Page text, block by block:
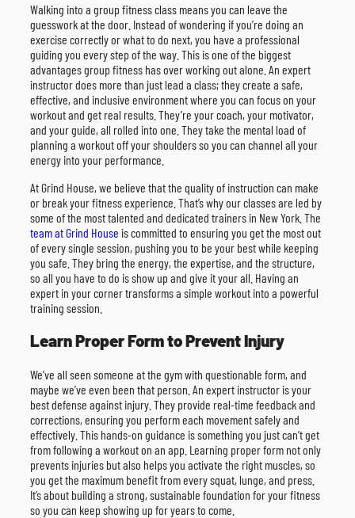
Walking into a group fitness class means you can leave the
guesswork at the door. Instead of wondering if you’re doing an
exercise correctly or what to do next, you have a professional
guiding you every step of the way. This is one of the biggest
advantages group fitness has over working out alone. An expert
instructor does more than just lead a class; they create a safe,
effective, and inclusive environment where you can focus on your
workout and get real results. They’re your coach, your motivator,
and your guide, all rolled into one. They take the mental load of
planning a workout off your shoulders so you can channel all your
energy into your performance.
At Grind House, we believe that the quality of instruction can make
or break your fitness experience. That’s why our classes are led by
some of the most talented and dedicated trainers in New York. The
team at Grind House is committed to ensuring you get the most out
of every single session, pushing you to be your best while keeping
you safe. They bring the energy, the expertise, and the structure,
so all you have to do is show up and give it your all. Having an
expert in your corner transforms a simple workout into a powerful
training session.
Learn Proper Form to Prevent Injury
We’ve all seen someone at the gym with questionable form, and
maybe we’ve even been that person. An expert instructor is your
best defense against injury. They provide real-time feedback and
corrections, ensuring you perform each movement safely and
effectively. This hands-on guidance is something you just can’t get
from following a workout on an app. Learning proper form not only
prevents injuries but also helps you activate the right muscles, so
you get the maximum benefit from every squat, lunge, and press.
It’s about building a strong, sustainable foundation for your fitness
so you can keep showing up for years to come.